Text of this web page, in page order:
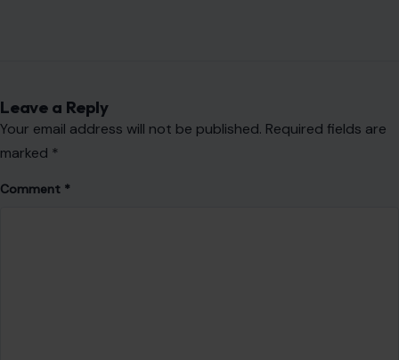
Leave a Reply
Your email address will not be published. Required fields are
marked *
Comment *